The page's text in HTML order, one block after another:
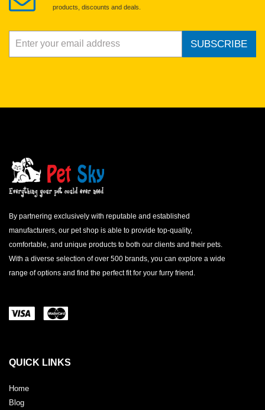
products, discounts and deals.
SUBSCRIBE
By partnering exclusively with reputable and established
manufacturers, our pet shop is able to provide top-quality,
comfortable, and unique products to both our clients and their pets.
With a diverse selection of over 500 brands, you can explore a wide
range of options and find the perfect fit for your furry friend.
QUICK LINKS
Home
Blog